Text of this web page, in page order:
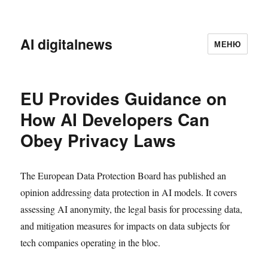
AI digitalnews МЕНЮ
EU Provides Guidance on
How AI Developers Can
Obey Privacy Laws
The European Data Protection Board has published an
opinion addressing data protection in AI models. It covers
assessing AI anonymity, the legal basis for processing data,
and mitigation measures for impacts on data subjects for
tech companies operating in the bloc.